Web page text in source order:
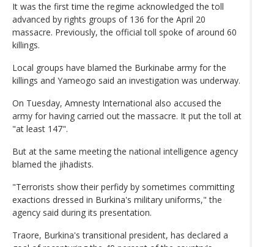
It was the first time the regime acknowledged the toll
advanced by rights groups of 136 for the April 20
massacre. Previously, the official toll spoke of around 60
killings.
Local groups have blamed the Burkinabe army for the
killings and Yameogo said an investigation was underway.
On Tuesday, Amnesty International also accused the
army for having carried out the massacre. It put the toll at
"at least 147".
But at the same meeting the national intelligence agency
blamed the jihadists.
"Terrorists show their perfidy by sometimes committing
exactions dressed in Burkina's military uniforms," the
agency said during its presentation.
Traore, Burkina's transitional president, has declared a